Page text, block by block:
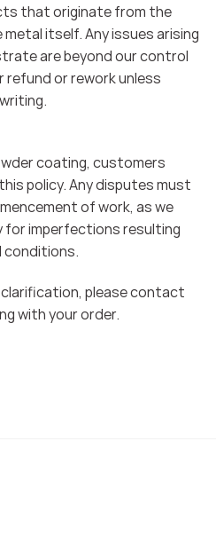
that originate from the
itself. Any issues arising
are beyond our control
refund or rework unless
coating, customers
policy. Any disputes must
of work, as we
imperfections resulting
conditions.
please contact
with your order.